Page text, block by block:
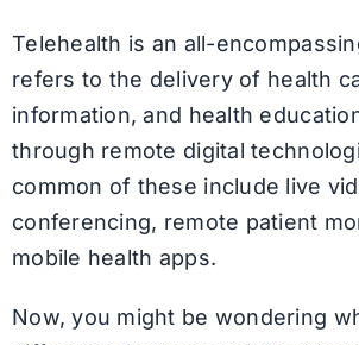
Telehealth is an all-
refers to the delivery of health
information, and health
through remote digital
common of these include live
conferencing, remote patient
mobile health apps.
Now, you might be wondering